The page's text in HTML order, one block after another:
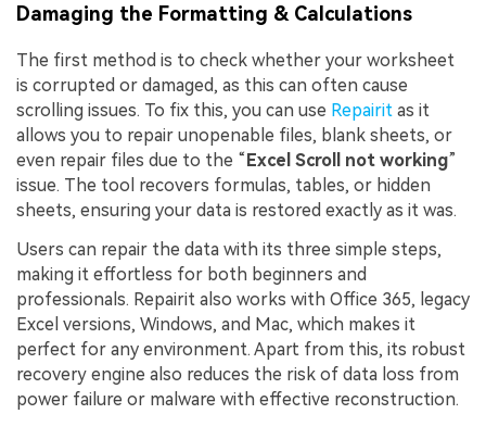
Damaging the Formatting & Calculations
The first method is to check whether your worksheet
is corrupted or damaged, as this can often cause
scrolling issues. To fix this, you can use Repairit as it
allows you to repair unopenable files, blank sheets, or
even repair files due to the “Excel Scroll not working”
issue. The tool recovers formulas, tables, or hidden
sheets, ensuring your data is restored exactly as it was.
Users can repair the data with its three simple steps,
making it effortless for both beginners and
professionals. Repairit also works with Office 365, legacy
Excel versions, Windows, and Mac, which makes it
perfect for any environment. Apart from this, its robust
recovery engine also reduces the risk of data loss from
power failure or malware with effective reconstruction.